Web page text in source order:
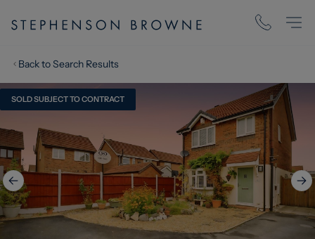
Back to Search Results
SOLD SUBJECT TO CONTRACT